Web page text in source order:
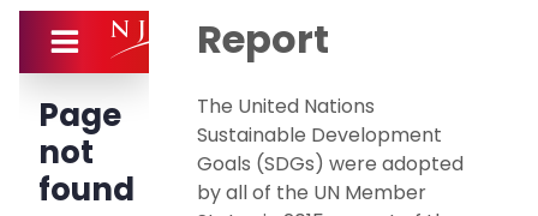
Report
The United Nations
Sustainable Development
Goals (SDGs) were adopted
by all of the UN Member